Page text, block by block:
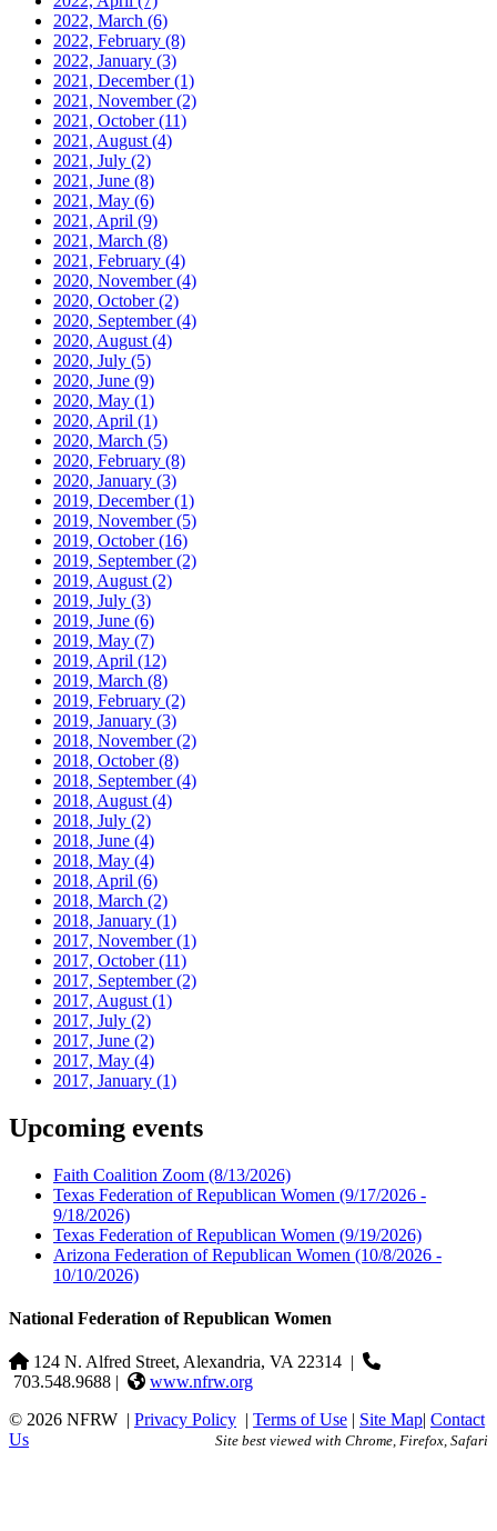
2022, March (6)
2022, February (8)
2022, January (3)
2021, December(1)
2021, November(2)
2021, October(11)
2021, August (4)
2021, July (2)
2021, June (8)
2021, May (6)
2021, April (9)
2021, March (8)
2021, February (4)
2020, November(4)
2020, October(2)
2020, September(4)
2020, August (4)
2020, July (5)
2020, June (9)
2020, May (1)
2020, April (1)
2020, March (5)
2020, February (8)
2020, January (3)
2019, December(1)
2019, November(5)
2019, October(16)
2019, September(2)
2019, August (2)
2019, July (3)
2019, June (6)
2019, May (7)
2019, April (12)
2019, March (8)
2019, February (2)
2019, January (3)
2018, November(2)
2018, October(8)
2018, September(4)
2018, August (4)
2018, July (2)
2018, June (4)
2018, May (4)
2018, April (6)
2018, March (2)
2018, January (1)
2017, November(1)
2017, October(11)
2017, September(2)
2017, August (1)
2017, July (2)
2017, June (2)
2017, May (4)
2017, January (1)
Upcoming events
Faith Coalition Zoom (8/13/2026)
Texas Federation of Republican Women (9/17/2026 -
9/18/2026)
Texas Federation of Republican Women (9/19/2026)
Arizona Federation of Republican Women (10/8/2026 -
10/10/2026)
National Federation of Republican Women
124 N. Alfred Street, Alexandria, VA 22314 |
703.548.9688 |
www.nfrw.org
© 2026 NFRW | Privacy Policy | Terms of Use | Site Map| Contact
Us
Site best viewed with Chrome, Firefox, Safari